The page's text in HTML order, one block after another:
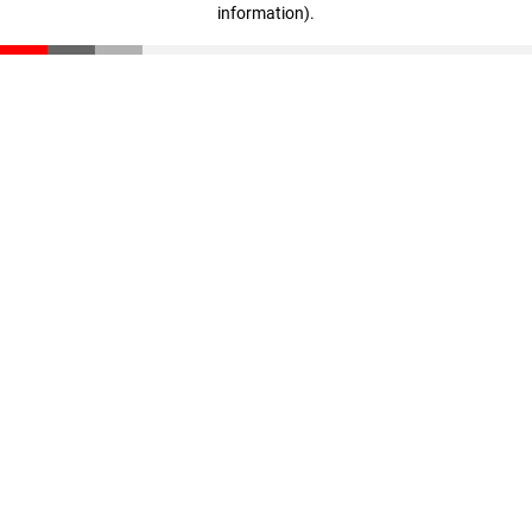
information).